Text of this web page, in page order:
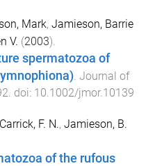
Mark, Jamieson, Barrie
V. (2003).
spermatozoa of
Journal of
. doi: 10.1002/jmor.10139
Carrick, F. N., Jamieson, B.
of the rufous